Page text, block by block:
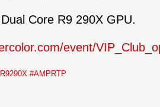
Core R9 290X GPU.
event/
#AMPRTP